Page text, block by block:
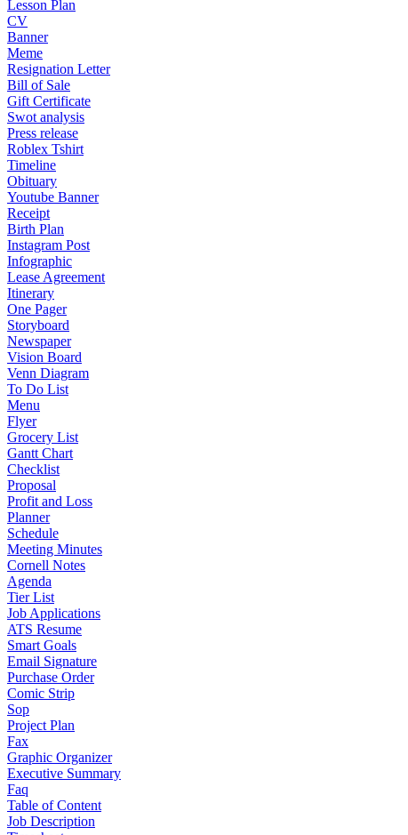
Lesson Plan
CV
Banner
Meme
Resignation Letter
Bill of Sale
Gift Certificate
Swot analysis
Press release
Roblex Tshirt
Timeline
Obituary
Youtube Banner
Receipt
Birth Plan
Instagram Post
Infographic
Lease Agreement
Itinerary
One Pager
Storyboard
Newspaper
Vision Board
Venn Diagram
To Do List
Menu
Flyer
Grocery List
Gantt Chart
Checklist
Proposal
Profit and Loss
Planner
Schedule
Meeting Minutes
Cornell Notes
Agenda
Tier List
Job Applications
ATS Resume
Smart Goals
Email Signature
Purchase Order
Comic Strip
Sop
Project Plan
Fax
Graphic Organizer
Executive Summary
Faq
Table of Content
Job Description